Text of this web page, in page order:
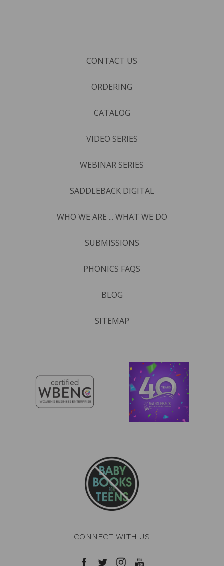
CONTACT US
ORDERING
CATALOG
VIDEO SERIES
WEBINAR SERIES
SADDLEBACK DIGITAL
WHO WE ARE ... WHAT WE DO
SUBMISSIONS
PHONICS FAQS
BLOG
SITEMAP
CONNECT WITH US